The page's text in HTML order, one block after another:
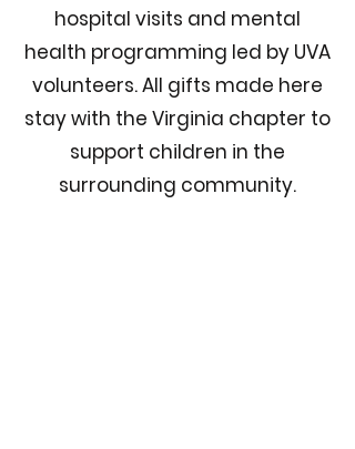
hospital visits and mental
health programming led by UVA
volunteers. All gifts made here
stay with the Virginia chapter to
support children in the
surrounding community.